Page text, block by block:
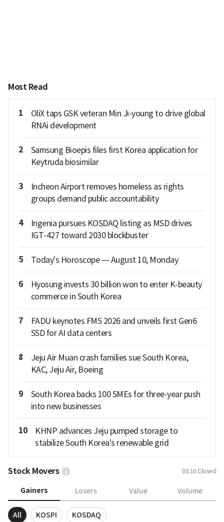
Most Read
1
OliX taps GSK veteran Min Ji-young to drive global
RNAi development
2
Samsung Bioepis files first Korea application for
Keytruda biosimilar
3
Incheon Airport removes homeless as rights
groups demand public accountability
4
Ingenia pursues KOSDAQ listing as MSD drives
IGT-427 toward 2030 blockbuster
5 Today's Horoscope — August 10, Monday
6
Hyosung invests 30 billion won to enter K-beauty
commerce in South Korea
7
FADU keynotes FMS 2026 and unveils first Gen6
SSD for AI data centers
8
Jeju Air Muan crash families sue South Korea,
KAC, Jeju Air, Boeing
9
South Korea backs 100 SMEs for three-year push
into new businesses
10
KHNP advances Jeju pumped storage to
stabilize South Korea's renewable grid
Stock Movers 08.10 Closed
Gainers Losers Value Volume
All KOSPI KOSDAQ